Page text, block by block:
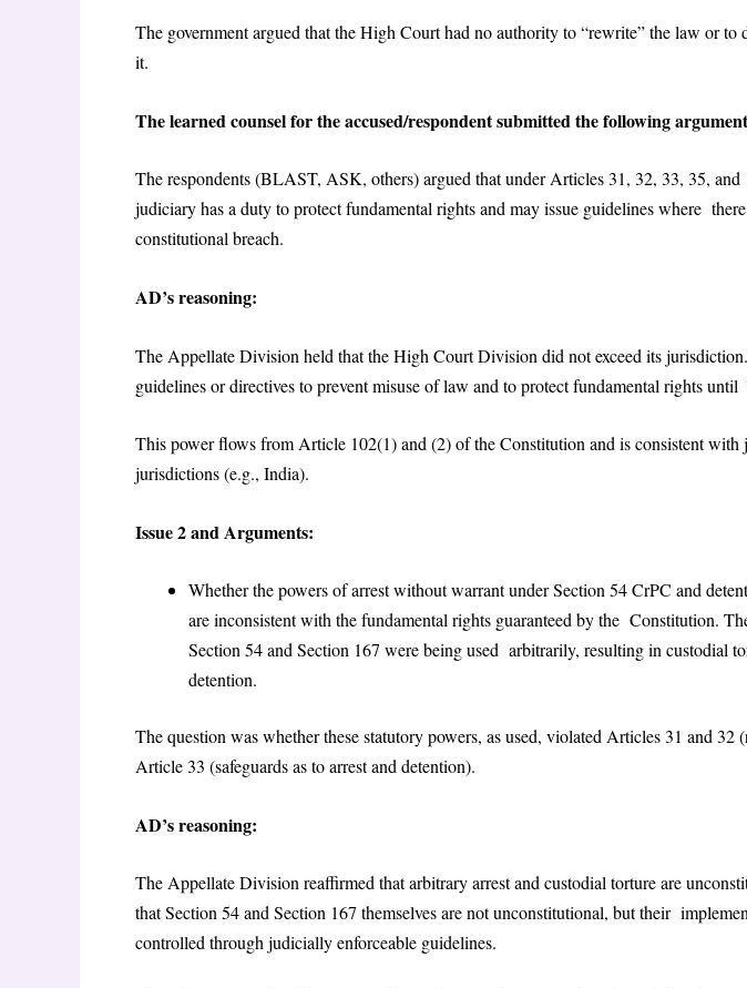
The government argued that the High Court had no authority to “rewrite” the law or to
it.
The learned counsel for the accused/respondent submitted the following
The respondents (BLAST, ASK, others) argued that under Articles 31, 32, 33, 35,
judiciary has a duty to protect fundamental rights and may issue guidelines where
constitutional breach.
AD’s reasoning:
The Appellate Division held that the High Court Division did not exceed its
guidelines or directives to prevent misuse of law and to protect fundamental rights until
This power flows from Article 102(1) and (2) of the Constitution and is consistent
jurisdictions (e.g., India).
Issue 2 and Arguments:
Whether the powers of arrest without warrant under Section 54 CrPC and
are inconsistent with the fundamental rights guaranteed by the Constitution.
Section 54 and Section 167 were being used arbitrarily, resulting in custodial
detention.
The question was whether these statutory powers, as used, violated Articles 31 and
Article 33 (safeguards as to arrest and detention).
AD’s reasoning:
The Appellate Division reaffirmed that arbitrary arrest and custodial torture are
that Section 54 and Section 167 themselves are not unconstitutional, but their
controlled through judicially enforceable guidelines.